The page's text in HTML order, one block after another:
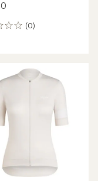
(0)